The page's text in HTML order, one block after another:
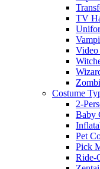
TV
Video
Costume
2-
Baby
Pet
Pick
Ride-